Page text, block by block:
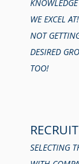
SELECTING
WE EXCEL AT!
NOT
DESIRED
TOO!